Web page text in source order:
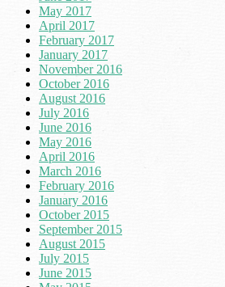
May 2017
April 2017
February 2017
January 2017
November 2016
October 2016
August 2016
July 2016
June 2016
May 2016
April 2016
March 2016
February 2016
January 2016
October 2015
September 2015
August 2015
July 2015
June 2015